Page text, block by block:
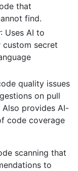
that
find.
: Uses AI to
custom secret
quality issues
on pull
provides AI-
code coverage
scanning that
to